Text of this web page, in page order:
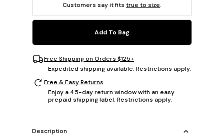
Customers say it fits true to size.
Add To Bag
Free Shipping on Orders $125+
Expedited shipping available. Restrictions apply.
Free & Easy Returns
Enjoy a 45-day return window with an easy
prepaid shipping label. Restrictions apply.
Description